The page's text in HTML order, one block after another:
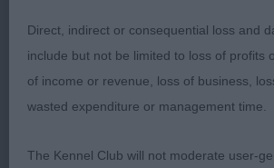
judged Goldens have I ever
high percentage of top-quality
With so many superb examples of
to be extra fastidious with my final
They had balanced conformation,
Direct, indirect or consequential loss and
include but not be limited to loss of profits
of income or revenue, loss of business,
wasted expenditure or management time.
The Kennel Club will not moderate user-